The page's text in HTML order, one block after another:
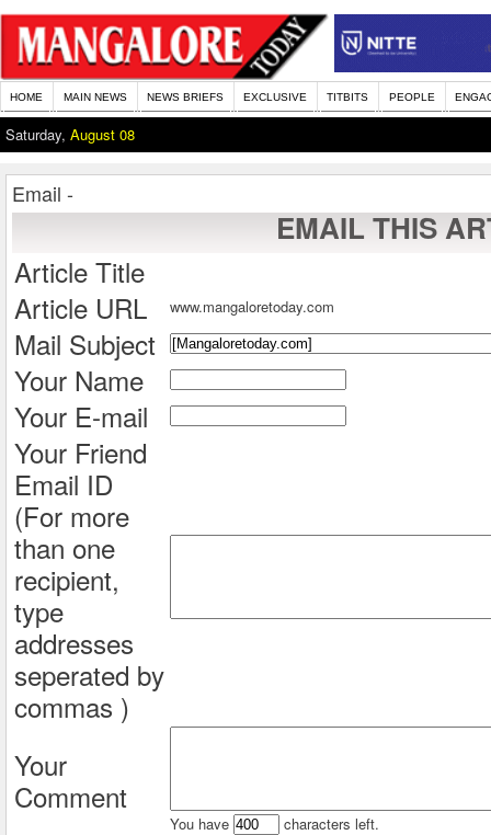
HOME MAIN NEWS NEWS BRIEFS EXCLUSIVE TITBITS PEOPLE
Saturday, August 08
Email -
EMAIL THIS
Article Title
Article URL
www.mangaloretoday.com
Mail Subject
Your Name
Your E-mail
Your Friend
Email ID
(For more
than one
recipient,
type
addresses
seperated by
commas )
Your
Comment
You have characters left.